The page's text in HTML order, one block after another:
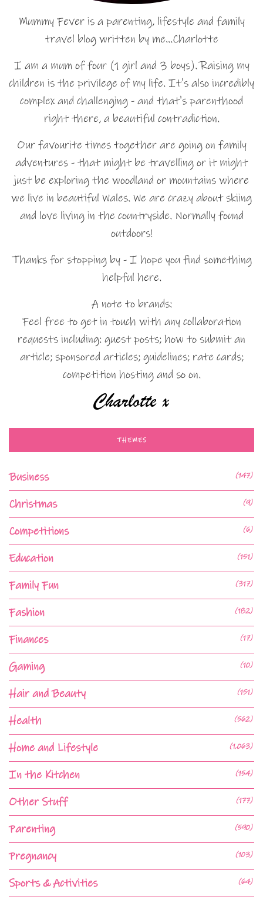
Mummy Fever is a parenting, lifestyle and family
travel blog written by me…Charlotte
I am a mum of four (1 girl and 3 boys). Raising my
children is the privilege of my life. It's also incredibly
complex and challenging - and that's parenthood
right there, a beautiful contradiction.
Our favourite times together are going on family
adventures - that might be travelling or it might
just be exploring the woodland or mountains where
we live in beautiful Wales. We are crazy about skiing
and love living in the countryside. Normally found
outdoors!
Thanks for stopping by - I hope you find something
helpful here.
A note to brands:
Feel free to get in touch with any collaboration
requests including: guest posts; how to submit an
article; sponsored articles; guidelines; rate cards;
competition hosting and so on.
THEMES
Business (147)
Christmas (9)
Competitions (6)
Education (151)
Family Fun (317)
Fashion (182)
Finances (17)
Gaming (10)
Hair and Beauty (151)
Health (562)
Home and Lifestyle (1,063)
In the Kitchen (154)
Other Stuff (177)
Parenting (590)
Pregnancy (103)
Sports & Activities (64)